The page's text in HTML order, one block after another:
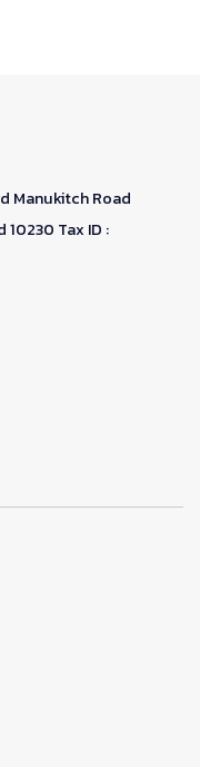
Manukitch Road
Tax ID :